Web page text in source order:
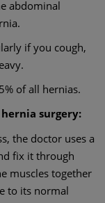
abdominal
if you cough,
of all hernias.
surgery:
the doctor uses a
fix it through
muscles together
to its normal